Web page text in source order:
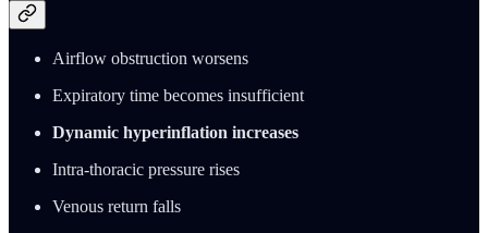
Airflow obstruction worsens
Expiratory time becomes insufficient
Dynamic hyperinflation increases
Intra-thoracic pressure rises
Venous return falls